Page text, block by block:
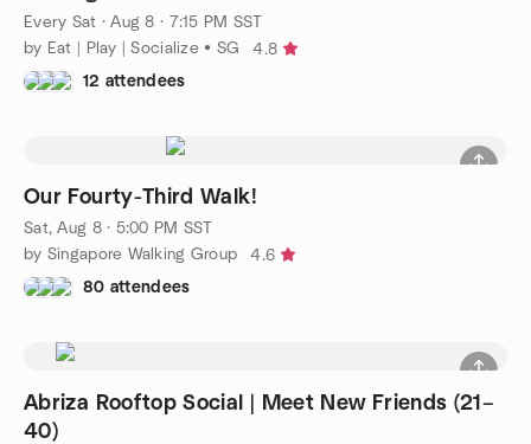
Every Sat ·Aug 8 · 7:15 PM SST
by Eat | Play | Socialize • SG
4.8
12 attendees
Our Fourty-Third Walk!
Sat, Aug 8 · 5:00 PM SST
by Singapore Walking Group
4.6
80 attendees
Abriza Rooftop Social | Meet New Friends (21–
40)